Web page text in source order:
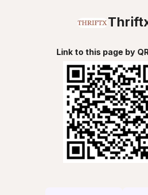
Link to this page by